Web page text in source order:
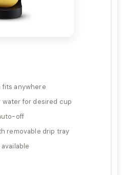
anywhere
water for desired cup
off
removable drip tray